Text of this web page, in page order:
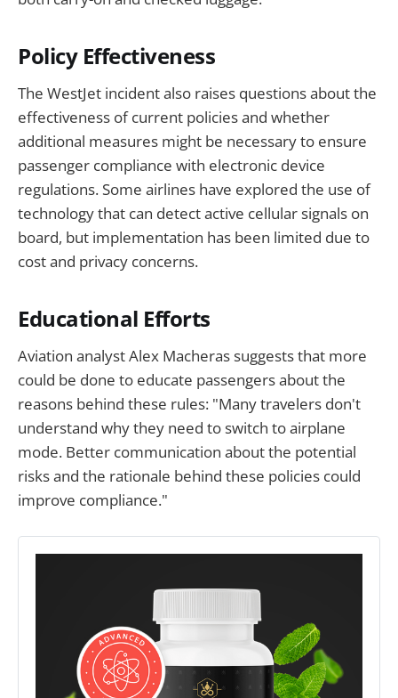
Policy Effectiveness
The WestJet incident also raises questions about the
effectiveness of current policies and whether
additional measures might be necessary to ensure
passenger compliance with electronic device
regulations. Some airlines have explored the use of
technology that can detect active cellular signals on
board, but implementation has been limited due to
cost and privacy concerns.
Educational Efforts
Aviation analyst Alex Macheras suggests that more
could be done to educate passengers about the
reasons behind these rules: "Many travelers don't
understand why they need to switch to airplane
mode. Better communication about the potential
risks and the rationale behind these policies could
improve compliance."